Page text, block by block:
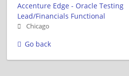
Accenture Edge - Oracle Testing
Lead/Financials Functional
Chicago
Go back